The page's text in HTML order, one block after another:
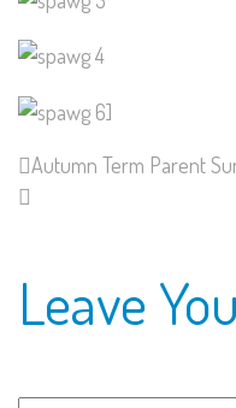
Autumn Term Parent
Leave